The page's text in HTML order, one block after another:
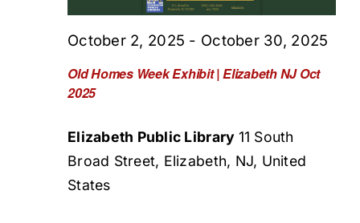
Old Homes Week Exhibit | Elizabeth NJ Oct
2025
October 2, 2025 - October 30, 2025
Elizabeth Public Library 11 South
Broad Street, Elizabeth, NJ, United
States